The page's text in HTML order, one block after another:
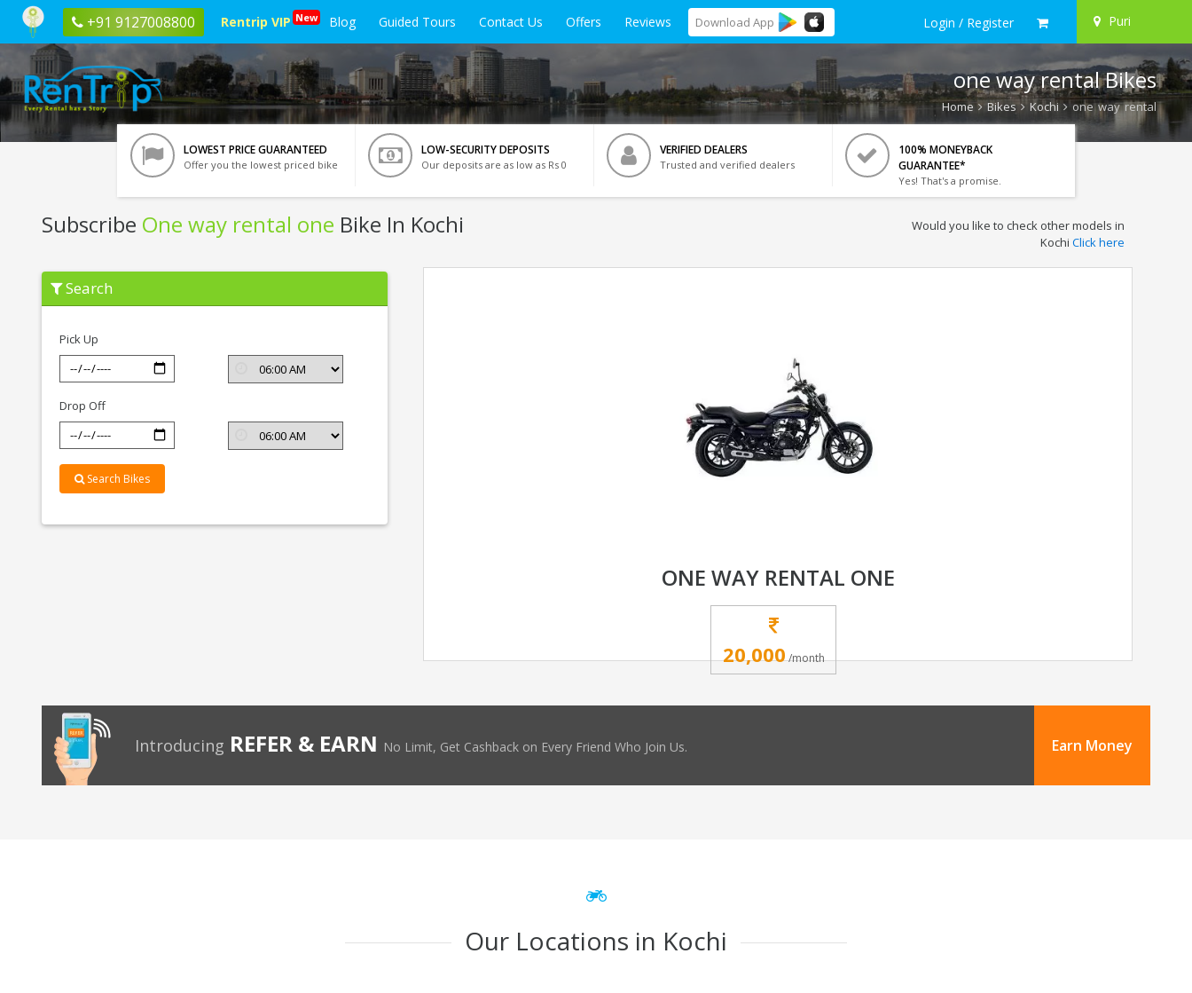
+91 9127008800 Rentrip VIP New Blog Guided Tours Contact Us Offers Reviews Download App Login / Register Puri
one way rental Bikes
Home Bikes Kochi one way rental
LOWEST PRICE GUARANTEED
Offer you the lowest priced bike
LOW-SECURITY DEPOSITS
Our deposits are as low as Rs 0
VERIFIED DEALERS
Trusted and verified dealers
100% MONEYBACK
GUARANTEE*
Yes! That's a promise.
Subscribe One way rental one Bike In Kochi
Subscribe
One
way
Kochi
Would you like to check other models in
Kochi Click here
Search
Pick Up
Drop Off
Search Bikes
ONE WAY RENTAL ONE
20,000/month
Introducing REFER & EARN No Limit, Get Cashback on Every Friend Who Join Us. Earn Money
Our Locations in Kochi